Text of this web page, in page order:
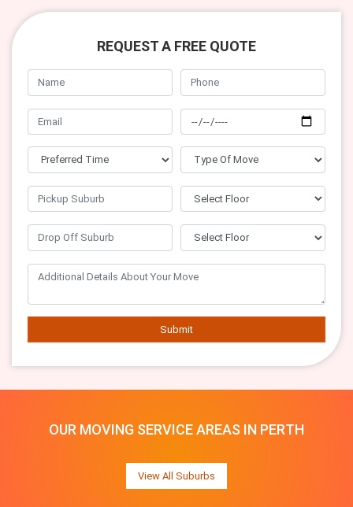
REQUEST A FREE QUOTE
Submit
OUR MOVING SERVICE AREAS IN PERTH
View All Suburbs